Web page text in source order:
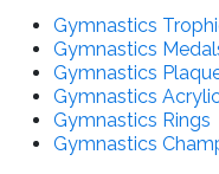
Gymnastics
Gymnastics
Gymnastics
Gymnastics
Gymnastics Rings
Gymnastics